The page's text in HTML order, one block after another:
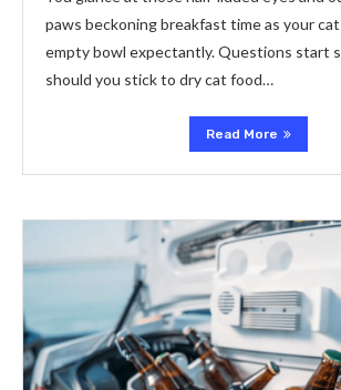
paws beckoning breakfast time as your
empty bowl expectantly. Questions start
should you stick to dry cat food…
Read More